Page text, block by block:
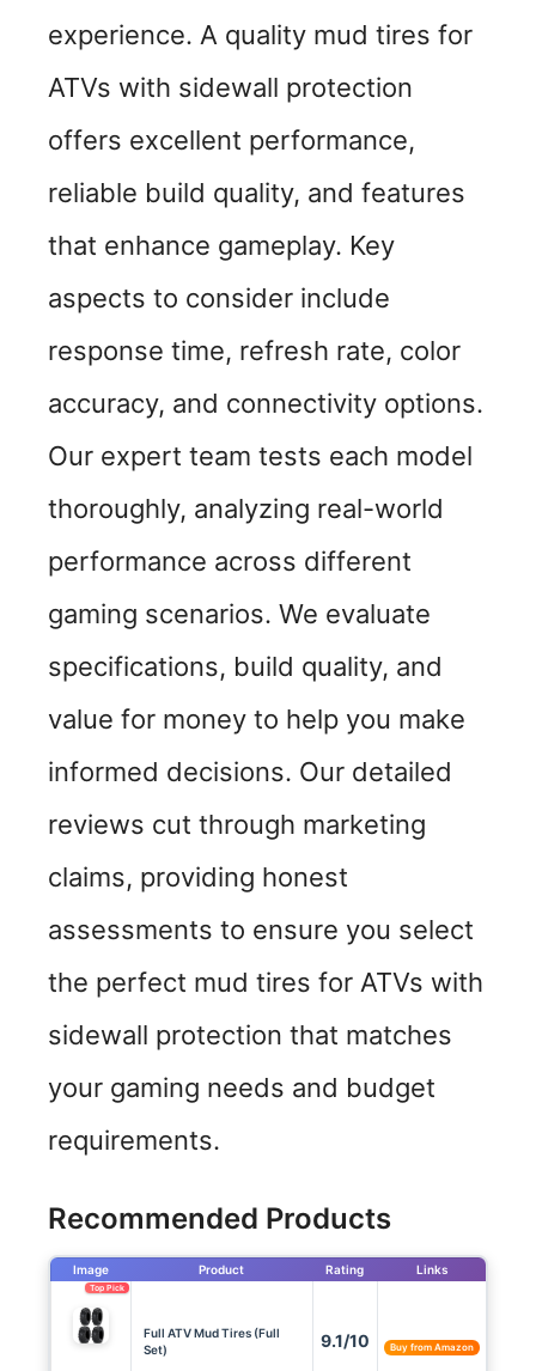
experience. A quality mud tires for
ATVs with sidewall protection
offers excellent performance,
reliable build quality, and features
that enhance gameplay. Key
aspects to consider include
response time, refresh rate, color
accuracy, and connectivity options.
Our expert team tests each model
thoroughly, analyzing real-world
performance across different
gaming scenarios. We evaluate
specifications, build quality, and
value for money to help you make
informed decisions. Our detailed
reviews cut through marketing
claims, providing honest
assessments to ensure you select
the perfect mud tires for ATVs with
sidewall protection that matches
your gaming needs and budget
requirements.
Recommended Products
Image Product Rating Links
Top Pick
Full ATV Mud Tires (Full
Set)
9.1/10 Buy from Amazon